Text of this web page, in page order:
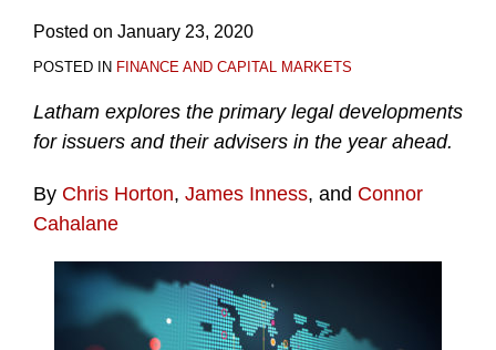
Posted on January 23, 2020
POSTED IN FINANCE AND CAPITAL MARKETS
Latham explores the primary legal developments
for issuers and their advisers in the year ahead.
By Chris Horton, James Inness, and Connor
Cahalane